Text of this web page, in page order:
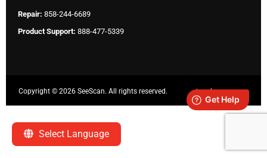
Select Language
Repair: 858-244-6689
Product Support: 888-477-5339
Copyright ©2026 SeeScan. All rights reserved. Legal